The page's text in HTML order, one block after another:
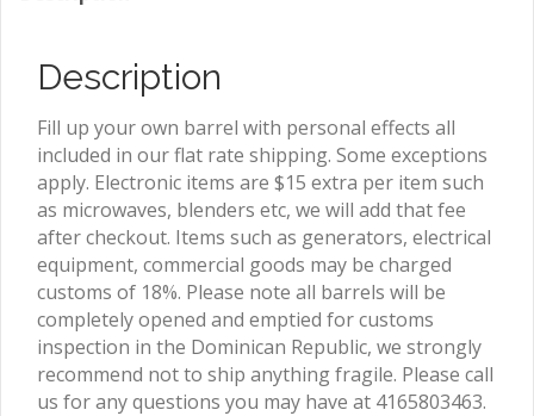
Description
Fill up your own barrel with personal effects all
included in our flat rate shipping. Some exceptions
apply. Electronic items are $15 extra per item such
as microwaves, blenders etc, we will add that fee
after checkout. Items such as generators, electrical
equipment, commercial goods may be charged
customs of 18%. Please note all barrels will be
completely opened and emptied for customs
inspection in the Dominican Republic, we strongly
recommend not to ship anything fragile. Please call
us for any questions you may have at 4165803463.